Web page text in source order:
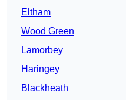
Eltham
Wood Green
Lamorbey
Haringey
Blackheath